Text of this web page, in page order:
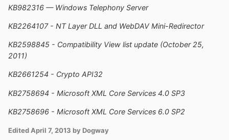
KB982316 — Windows Telephony Server
KB2264107 - NT Layer DLL and WebDAV Mini-Redirector
KB2598845 - Compatibility View list update (October 25,
2011)
KB2661254 - Crypto API32
KB2758694 - Microsoft XML Core Services 4.0 SP3
KB2758696 - Microsoft XML Core Services 6.0 SP2
EditedApril 7, 2013 by Dogway